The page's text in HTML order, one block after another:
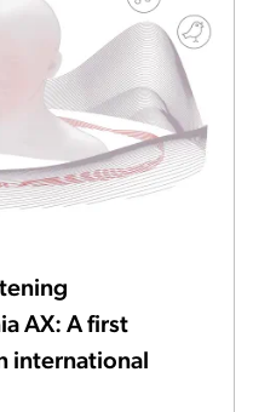
AX: A first
international